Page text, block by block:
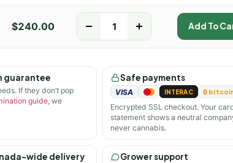
$240.00 Add To
guarantee
If they don’t pop
guide, we
Safe payments
VISA INTERAC ₿
Encrypted SSL checkout. Your
statement shows a neutral
never cannabis.
wide delivery Grower support